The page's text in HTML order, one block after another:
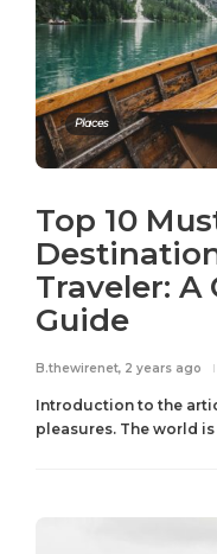
Places
Top 10
Traveler:
Guide
B.thewirenet, 2 years ago
Introduction to the
pleasures. The world